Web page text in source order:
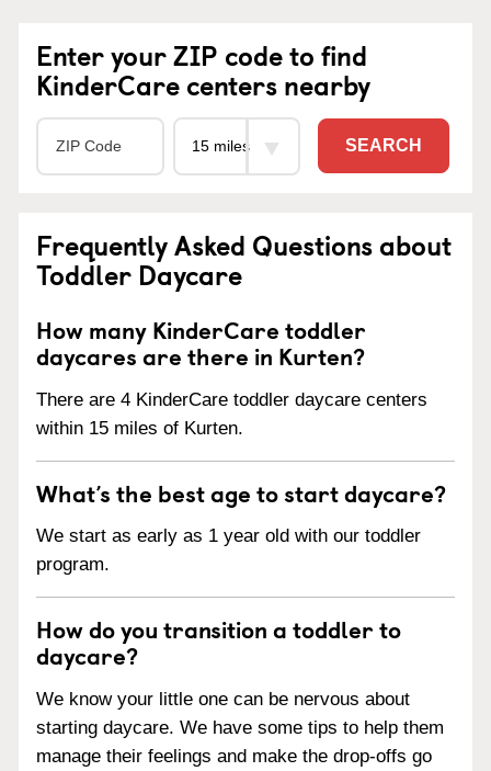
Enter your ZIP code to find
KinderCare centers nearby
SEARCH
Frequently Asked Questions about
Toddler Daycare
How many KinderCare toddler
daycares are there in Kurten?
There are 4 KinderCare toddler daycare centers
within 15 miles of Kurten.
What’s the best age to start daycare?
We start as early as 1 year old with our toddler
program.
How do you transition a toddler to
daycare?
We know your little one can be nervous about
starting daycare. We have some tips to help them
manage their feelings and make the drop-offs go